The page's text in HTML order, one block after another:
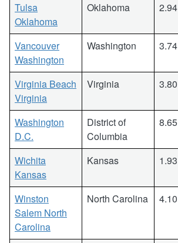
Tulsa
Oklahoma
Oklahoma 2.94
Vancouver
Washington
Washington 3.74
Virginia Beach
Virginia
Virginia 3.80
Washington
D.C.
District of
Columbia
8.65
Wichita
Kansas
Kansas 1.93
Winston
Salem North
Carolina
North Carolina 4.10